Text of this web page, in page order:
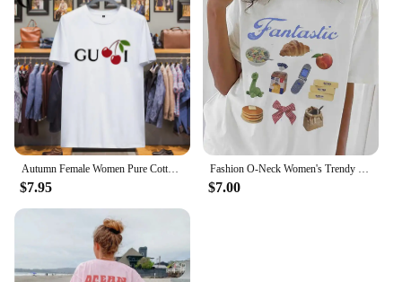
Autumn Female Women Pure Cotton T-shirt Oversized Short-sleeved T-shirt Luxury Brand Printed T-shirt Tops 2024 Trendy Clothing
$7.95
Fashion O-Neck Women's Trendy and Cute 90s Clothing Printed Short Sleeved T-Shirts Casual and Fun Food Pattern Women's T-Shirts
$7.00